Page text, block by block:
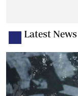
Latest News